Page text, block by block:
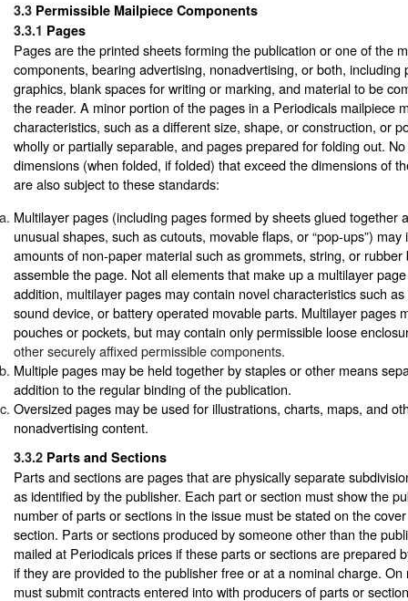
3.3 Permissible Mailpiece Components
3.3.1 Pages
Pages are the printed sheets forming the publication or one of the
components, bearing advertising, nonadvertising, or both, including
graphics, blank spaces for writing or marking, and material to be
the reader. A minor portion of the pages in a Periodicals mailpiece
characteristics, such as a different size, shape, or construction, or
wholly or partially separable, and pages prepared for folding out.
dimensions (when folded, if folded) that exceed the dimensions of
are also subject to these standards:
Multilayer pages (including pages formed by sheets glued together
unusual shapes, such as cutouts, movable flaps, or “pop-ups”) may
amounts of non-paper material such as grommets, string, or
assemble the page. Not all elements that make up a multilayer
addition, multilayer pages may contain novel characteristics such
sound device, or battery operated movable parts. Multilayer pages
pouches or pockets, but may contain only permissible loose
other securely affixed permissible components.
Multiple pages may be held together by staples or other means
addition to the regular binding of the publication.
Oversized pages may be used for illustrations, charts, maps, and
nonadvertising content.
3.3.2 Parts and Sections
Parts and sections are pages that are physically separate
as identified by the publisher. Each part or section must show the
number of parts or sections in the issue must be stated on the
section. Parts or sections produced by someone other than the
mailed at Periodicals prices if these parts or sections are prepared
if they are provided to the publisher free or at a nominal charge.
must submit contracts entered into with producers of parts or